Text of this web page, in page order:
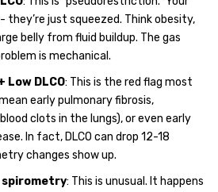
they’re just squeezed. Think obesity,
belly from fluid buildup. The gas
is mechanical.
Low DLCO: This is the red flag most
early pulmonary fibrosis,
clots in the lungs), or even early
In fact, DLCO can drop 12-18
changes show up.
spirometry: This is unusual. It happens